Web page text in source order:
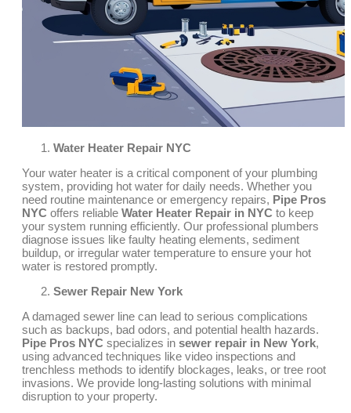
Water Heater Repair NYC
Your water heater is a critical component of your plumbing
system, providing hot water for daily needs. Whether you
need routine maintenance or emergency repairs, Pipe Pros
NYC offers reliable Water Heater Repair in NYC to keep
your system running efficiently. Our professional plumbers
diagnose issues like faulty heating elements, sediment
buildup, or irregular water temperature to ensure your hot
water is restored promptly.
Sewer Repair New York
A damaged sewer line can lead to serious complications
such as backups, bad odors, and potential health hazards.
Pipe Pros NYC specializes in sewer repair in New York,
using advanced techniques like video inspections and
trenchless methods to identify blockages, leaks, or tree root
invasions. We provide long-lasting solutions with minimal
disruption to your property.